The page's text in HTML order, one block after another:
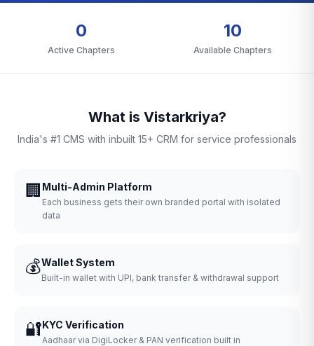
0
Active Chapters
10
Available Chapters
What is Vistarkriya?
India's #1 CMS with inbuilt 15+ CRM for service professionals
🏢 Multi-Admin Platform
Each business gets their own branded portal with isolated
data
💰Wallet System
Built-in wallet with UPI, bank transfer & withdrawal support
🔐KYC Verification
Aadhaar via DigiLocker & PAN verification built in